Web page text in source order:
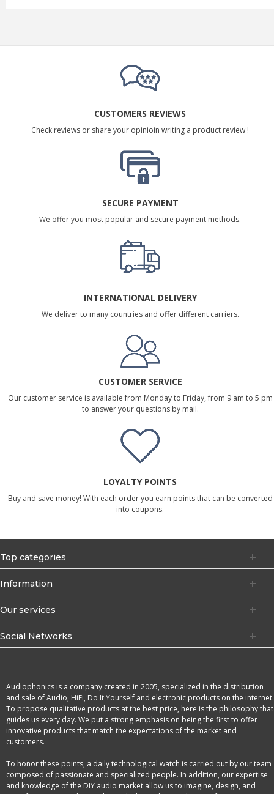
CUSTOMERS REVIEWS
Check reviews or share your opinioin writing a product review !
SECURE PAYMENT
We offer you most popular and secure payment methods.
INTERNATIONAL DELIVERY
We deliver to many countries and offer different carriers.
CUSTOMER SERVICE
Our customer service is available from Monday to Friday, from 9 am to 5 pm
to answer your questions by mail.
LOYALTY POINTS
Buy and save money! With each order you earn points that can be converted
into coupons.
Top categories
Information
Our services
Social Networks
Audiophonics is a company created in 2005, specialized in the distribution
and sale of Audio, HiFi, Do It Yourself and electronic products on the internet.
To propose qualitative products at the best price, here is the philosophy that
guides us every day. We put a strong emphasis on being the first to offer
innovative products that match the expectations of the market and
customers.
To honor these points, a daily technological watch is carried out by our team
composed of passionate and specialized people. In addition, our expertise
and knowledge of the DIY audio market allow us to imagine, design, and